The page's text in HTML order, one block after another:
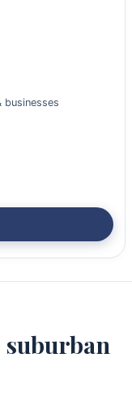
businesses